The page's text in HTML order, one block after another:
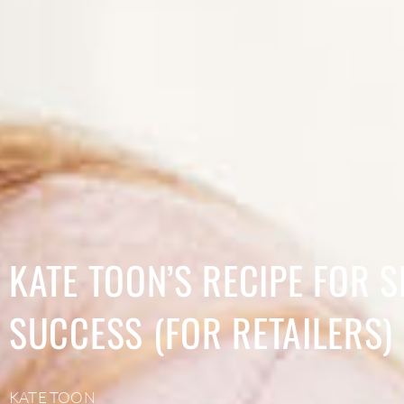
KATE TOON’S RECIPE FOR
SUCCESS (FOR RETAILERS)
KATE TOON